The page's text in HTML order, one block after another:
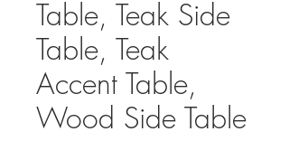
Table, Teak Side
Table, Teak
Accent Table,
Wood Side Table